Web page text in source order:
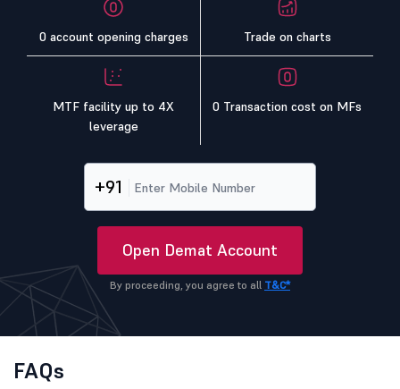
0 account opening charges Trade on charts
MTF facility up to 4X
leverage
0 Transaction cost on MFs
+91
Open Demat Account
By proceeding, you agree to all T&C*
FAQs